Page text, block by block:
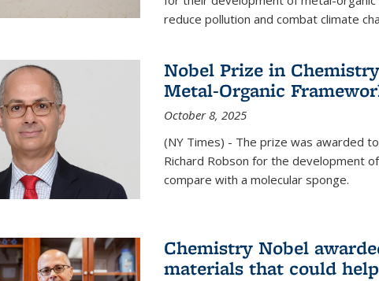
reduce pollution and combat climate
Nobel Prize in
Metal-Organic
October 8, 2025
(NY Times) - The prize was awarded
Richard Robson for the development
compare with a molecular sponge.
Chemistry Nobel
materials that could